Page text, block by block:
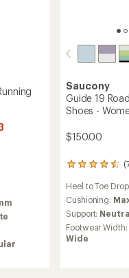
Saucony
Guide 19
Shoes -
$150.00
77
with
an
average
rating
of
4.4
Heel to Toe
Cushioning:
Support: Neutral
Footwear Width:
Wide